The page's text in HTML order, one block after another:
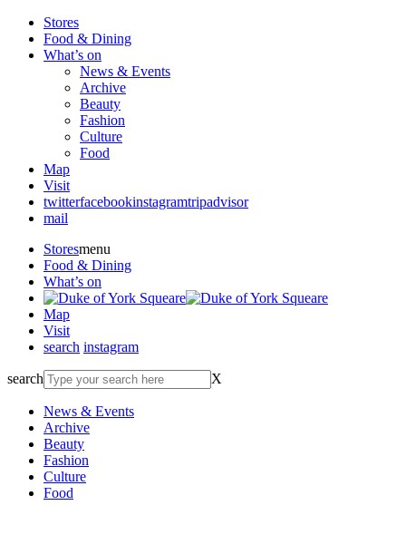
Stores
Food & Dining
What’s on
News & Events
Archive
Beauty
Fashion
Culture
Food
Map
Visit
twitterfacebookinstagramtripadvisor
mail
Storesmenu
Food & Dining
What’s on
Map
Visit
search instagram
search X
News & Events
Archive
Beauty
Fashion
Culture
Food